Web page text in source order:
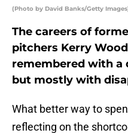
(Photo by David Banks/Getty
The careers of
pitchers Kerry
remembered with a
but mostly with
What better way to
reflecting on the